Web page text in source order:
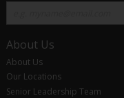
About Us
About Us
Our Locations
Senior Leadership Team